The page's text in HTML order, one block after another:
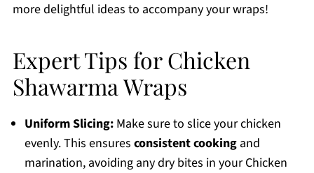
more delightful ideas to accompany your wraps!
Expert Tips for Chicken
Shawarma Wraps
Uniform Slicing:Make sure to slice your chicken
evenly. This ensures consistent cookingand
marination, avoiding any dry bites in your Chicken